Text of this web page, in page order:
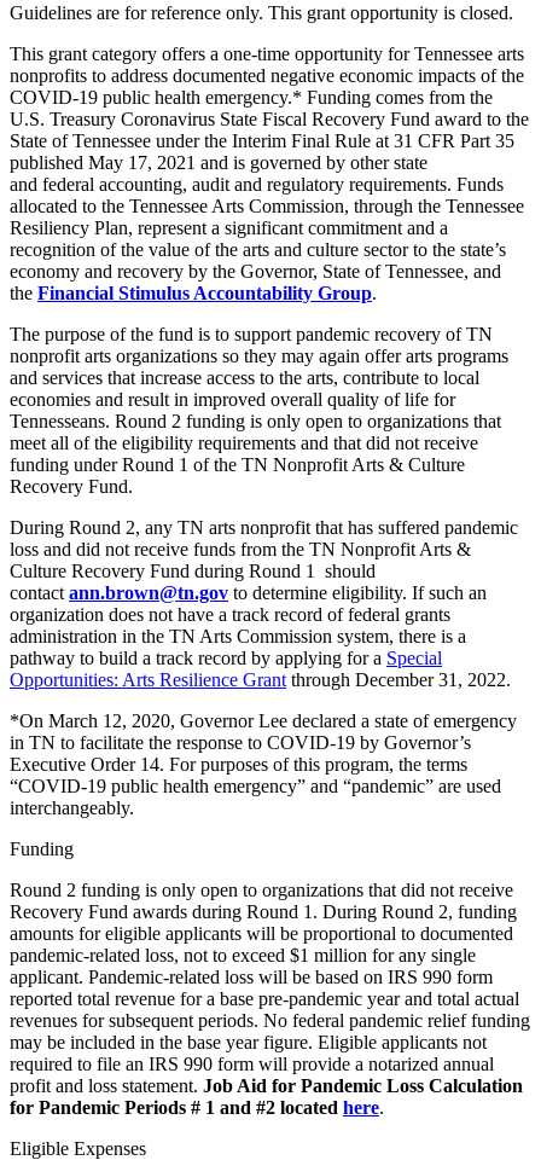
Guidelines are for reference only. This grant opportunity is closed.
This grant category offers a one-time opportunity for Tennessee arts
nonprofits to address documented negative economic impacts of the
COVID-19 public health emergency.* Funding comes from the
U.S. Treasury Coronavirus State Fiscal Recovery Fund award to the
State of Tennessee under the Interim Final Rule at 31 CFR Part 35
published May 17, 2021 and is governed by other state
and federal accounting, audit and regulatory requirements. Funds
allocated to the Tennessee Arts Commission, through the Tennessee
Resiliency Plan, represent a significant commitment and a
recognition of the value of the arts and culture sector to the state’s
economy and recovery by the Governor, State of Tennessee, and
the Financial Stimulus Accountability Group.
The purpose of the fund is to support pandemic recovery of TN
nonprofit arts organizations so they may again offer arts programs
and services that increase access to the arts, contribute to local
economies and result in improved overall quality of life for
Tennesseans. Round 2 funding is only open to organizations that
meet all of the eligibility requirements and that did not receive
funding under Round 1 of the TN Nonprofit Arts & Culture
Recovery Fund.
During Round 2, any TN arts nonprofit that has suffered pandemic
loss and did not receive funds from the TN Nonprofit Arts &
Culture Recovery Fund during Round 1 should
contact ann.brown@tn.gov to determine eligibility. If such an
organization does not have a track record of federal grants
administration in the TN Arts Commission system, there is a
pathway to build a track record by applying for a Special
Opportunities: Arts Resilience Grant through December 31, 2022.
*On March 12, 2020, Governor Lee declared a state of emergency
in TN to facilitate the response to COVID-19 by Governor’s
Executive Order 14. For purposes of this program, the terms
“COVID-19 public health emergency” and “pandemic” are used
interchangeably.
Funding
Round 2 funding is only open to organizations that did not receive
Recovery Fund awards during Round 1. During Round 2, funding
amounts for eligible applicants will be proportional to documented
pandemic-related loss, not to exceed $1 million for any single
applicant. Pandemic-related loss will be based on IRS 990 form
reported total revenue for a base pre-pandemic year and total actual
revenues for subsequent periods. No federal pandemic relief funding
may be included in the base year figure. Eligible applicants not
required to file an IRS 990 form will provide a notarized annual
profit and loss statement. Job Aid for Pandemic Loss Calculation
for Pandemic Periods # 1 and #2 located here.
Eligible Expenses